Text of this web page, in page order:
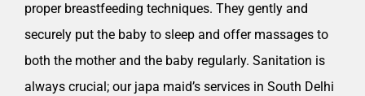
proper breastfeeding techniques. They gently and
securely put the baby to sleep and offer massages to
both the mother and the baby regularly. Sanitation is
always crucial; our japa maid’s services in South Delhi